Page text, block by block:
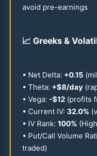
avoid pre-earnings
📈 Greeks &
• Net Delta: +0.15
• Theta: +$8/day
• Vega: -$12 (profits
• Current IV: 32.0%
• IV Rank: 100%
• Put/Call Volume
traded)